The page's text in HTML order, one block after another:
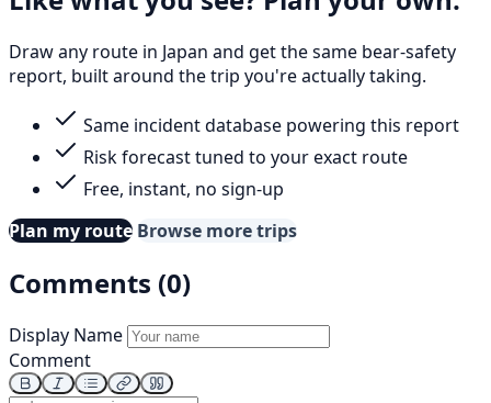
Draw any route in Japan and get the same bear-safety
report, built around the trip you're actually taking.
Same incident database powering this report
Risk forecast tuned to your exact route
Free, instant, no sign-up
Plan my route Browse more trips
Comments (0)
Display Name
Comment